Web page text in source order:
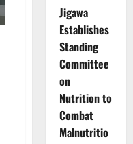
Jigawa
Establishes
Standing
Committee
on
Nutrition to
Combat
Malnutritio